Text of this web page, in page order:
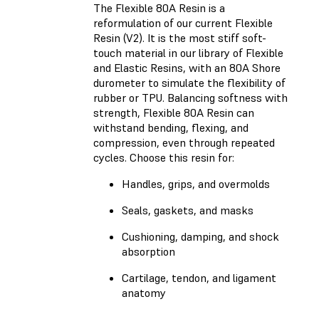
The Flexible 80A Resin is a
reformulation of our current Flexible
Resin (V2). It is the most stiff soft-
touch material in our library of Flexible
and Elastic Resins, with an 80A Shore
durometer to simulate the flexibility of
rubber or TPU. Balancing softness with
strength, Flexible 80A Resin can
withstand bending, flexing, and
compression, even through repeated
cycles. Choose this resin for:
Handles, grips, and overmolds
Seals, gaskets, and masks
Cushioning, damping, and shock
absorption
Cartilage, tendon, and ligament
anatomy